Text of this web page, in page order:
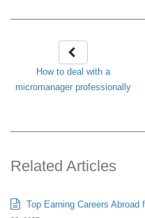
How to deal with a
micromanager professionally
Related Articles
Top Earning Careers Abroad